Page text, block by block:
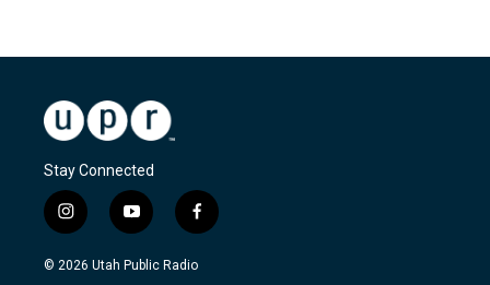
Stay Connected
i
n
s
y
o
u
f
a
c
© 2026 Utah Public Radio